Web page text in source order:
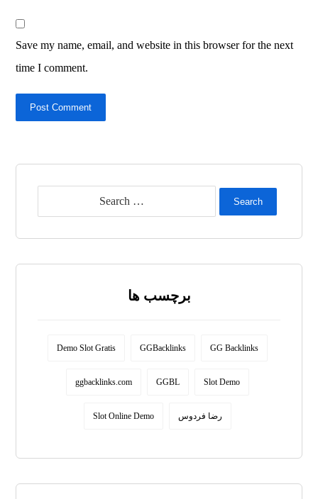
Save my name, email, and website in this browser for the next
time I comment.
Post Comment
Search
برچسب ها
Demo Slot Gratis GGBacklinks GG Backlinks
ggbacklinks.com GGBL Slot Demo
Slot Online Demo رضا فردوس